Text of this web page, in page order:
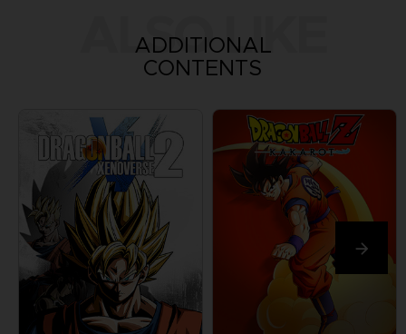
ALSO LIKE
ADDITIONAL
CONTENTS